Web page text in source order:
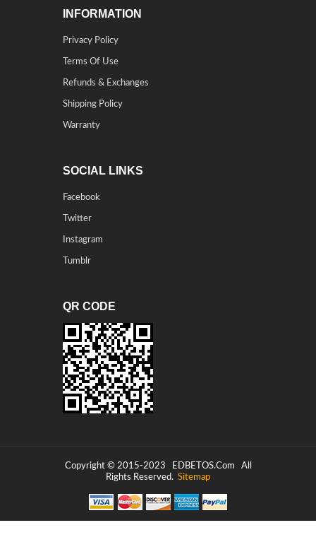
INFORMATION
Privacy Policy
Terms Of Use
Refunds & Exchanges
Shipping Policy
Warranty
SOCIAL LINKS
Facebook
Twitter
Instagram
Tumblr
QR CODE
Copyright © 2015-2023 EDBETOS.com All
Rights Reserved. Sitemap